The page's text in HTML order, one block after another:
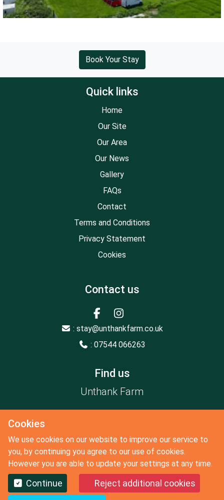
Cookies
We use cookies on our website to improve our service to
you, by continuing you agree to our use of cookies.
However you are able to update your settings at any time.
Continue
Reject additional cookies
Book Your Stay
Quick links
Home
Our Site
Our Area
Our News
Gallery
FAQs
Contact
Terms and Conditions
Privacy Statement
Cookies
Contact us
: stay@unthankfarm.co.uk
: 07544 066263
Find us
Unthank Farm
Constable Burton
North Yorkshire
DL8 5LX
Copyright 2026 by Unthank Farm